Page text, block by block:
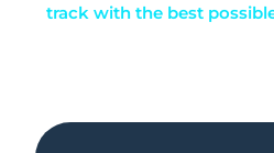
track with the best